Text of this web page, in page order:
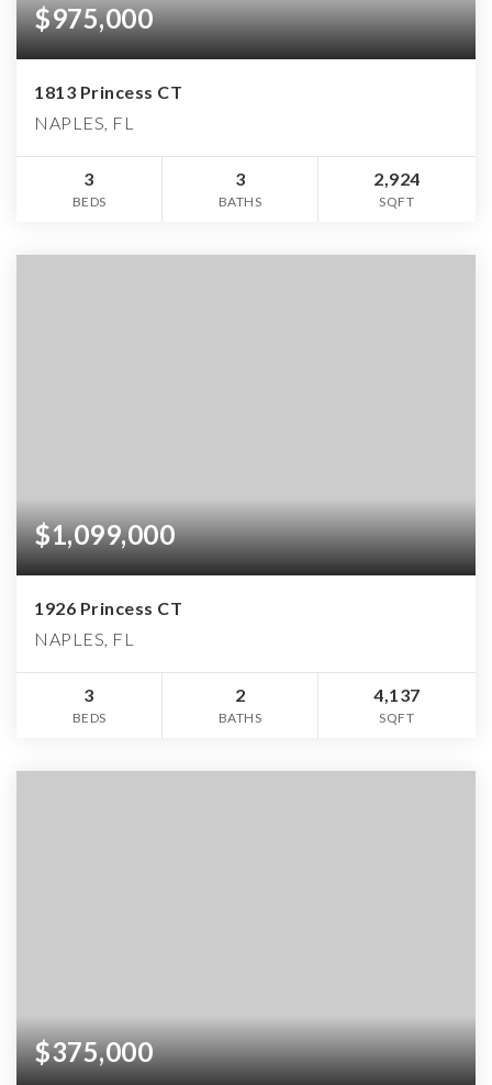
$975,000
1813 Princess CT
NAPLES, FL
3
BEDS
3
BATHS
2,924
SQFT
$1,099,000
1926 Princess CT
NAPLES, FL
3
BEDS
2
BATHS
4,137
SQFT
$375,000